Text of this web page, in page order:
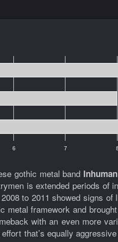
6 7
gothic metal band Inhuman
is extended periods of
to 2011 showed signs of
framework and
with an even more
that’s equally